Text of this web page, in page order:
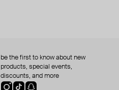
be the first to know about new
products, special events,
discounts, and more